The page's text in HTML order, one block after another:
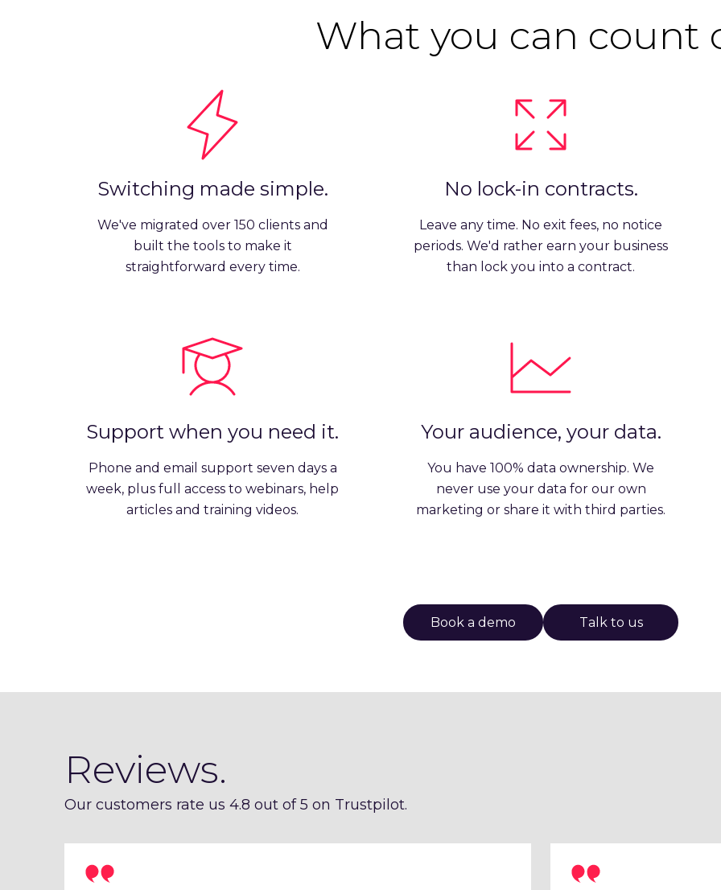
What you can count
Switching made simple.
We've migrated over 150 clients and
built the tools to make it
straightforward every time.
No lock-in contracts.
Leave any time. No exit fees, no notice
periods. We'd rather earn your business
than lock you into a contract.
Support when you need it.
Phone and email support seven days a
week, plus full access to webinars, help
articles and training videos.
Your audience, your data.
You have 100% data ownership. We
never use your data for our own
marketing or share it with third parties.
Book a demo Talk to us
Reviews.
Our customers rate us 4.8 out of 5 on Trustpilot.